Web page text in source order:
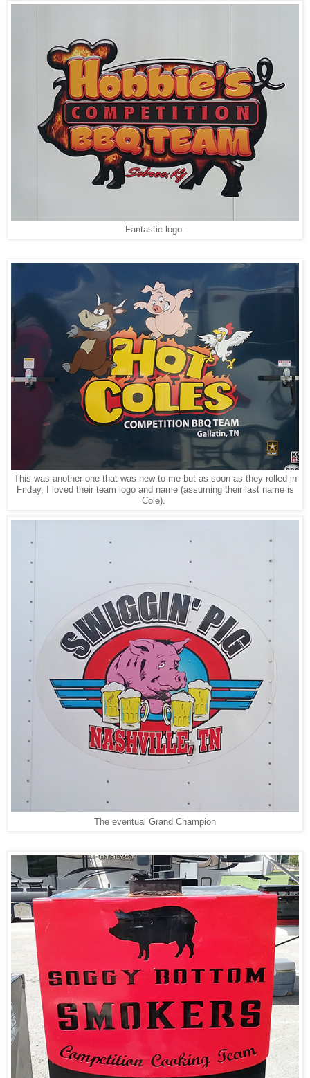
Fantastic logo.
This was another one that was new to me but as soon as they rolled in
Friday, I loved their team logo and name (assuming their last name is
Cole).
The eventual Grand Champion